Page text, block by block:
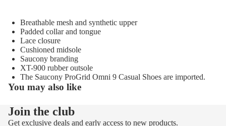
Breathable mesh and synthetic upper
Padded collar and tongue
Lace closure
Cushioned midsole
Saucony branding
XT-900 rubber outsole
The Saucony ProGrid Omni 9 Casual Shoes are imported.
You may also like
Join the club
Get exclusive deals and early access to new products.
Refund policy